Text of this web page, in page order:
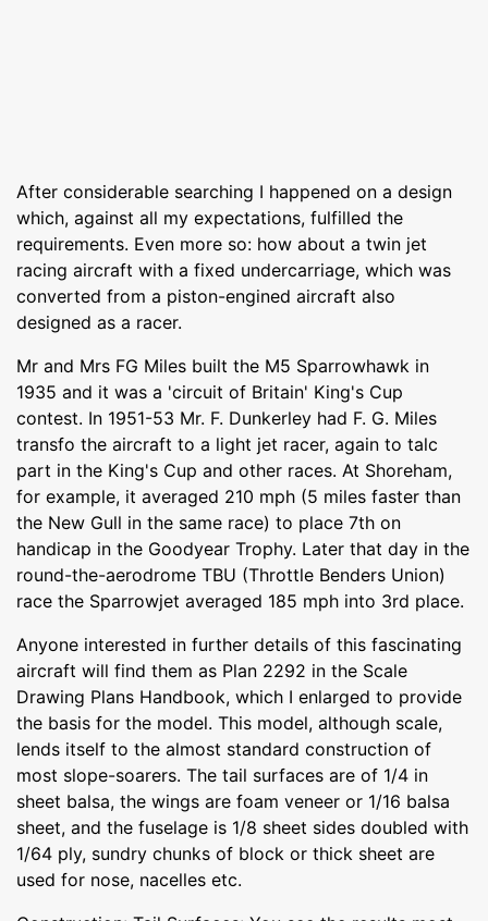
After considerable searching I happened on a design
which, against all my expectations, fulfilled the
requirements. Even more so: how about a twin jet
racing aircraft with a fixed undercarriage, which was
converted from a piston-engined aircraft also
designed as a racer.
Mr and Mrs FG Miles built the M5 Sparrowhawk in
1935 and it was a 'circuit of Britain' King's Cup
contest. In 1951-53 Mr. F. Dunkerley had F. G. Miles
transfo the aircraft to a light jet racer, again to talc
part in the King's Cup and other races. At Shoreham,
for example, it averaged 210 mph (5 miles faster than
the New Gull in the same race) to place 7th on
handicap in the Goodyear Trophy. Later that day in the
round-the-aerodrome TBU (Throttle Benders Union)
race the Sparrowjet averaged 185 mph into 3rd place.
Anyone interested in further details of this fascinating
aircraft will find them as Plan 2292 in the Scale
Drawing Plans Handbook, which I enlarged to provide
the basis for the model. This model, although scale,
lends itself to the almost standard construction of
most slope-soarers. The tail surfaces are of 1/4 in
sheet balsa, the wings are foam veneer or 1/16 balsa
sheet, and the fuselage is 1/8 sheet sides doubled with
1/64 ply, sundry chunks of block or thick sheet are
used for nose, nacelles etc.